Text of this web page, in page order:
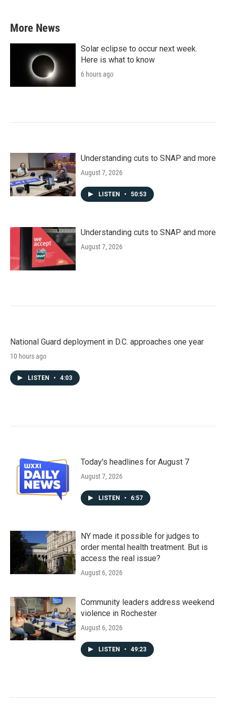
More News
Solar eclipse to occur next week.
Here is what to know
6 hours ago
Understanding cuts to SNAP and more
August 7, 2026
LISTEN • 50:53
Understanding cuts to SNAP and more
August 7, 2026
National Guard deployment in D.C. approaches one year
10 hours ago
LISTEN • 4:03
Today's headlines for August 7
August 7, 2026
LISTEN • 6:57
NY made it possible for judges to
order mental health treatment. But is
access the real issue?
August 6, 2026
Community leaders address weekend
violence in Rochester
August 6, 2026
LISTEN • 49:23